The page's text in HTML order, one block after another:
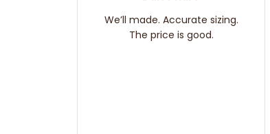
We’ll made. Accurate sizing.
The price is good.